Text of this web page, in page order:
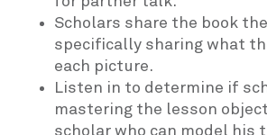
Scholars share the book
specifically sharing what
each picture.
Listen in to determine if
mastering the lesson
scholar who can model his